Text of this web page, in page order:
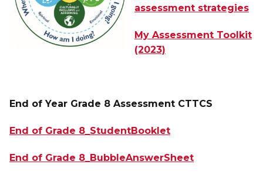
assessment strategies
My Assessment Toolkit
(2023)
End of Year Grade 8 Assessment CTTCS
End of Grade 8_StudentBooklet
End of Grade 8_BubbleAnswerSheet